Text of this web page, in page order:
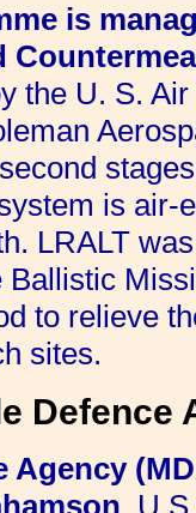
is
the U. S.
is air-
LRALT
to relieve
sites.
Defence
Agency